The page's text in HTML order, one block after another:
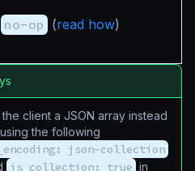
no-op (read how)
client a JSON array instead
the following
json-collection
is_collection: true in